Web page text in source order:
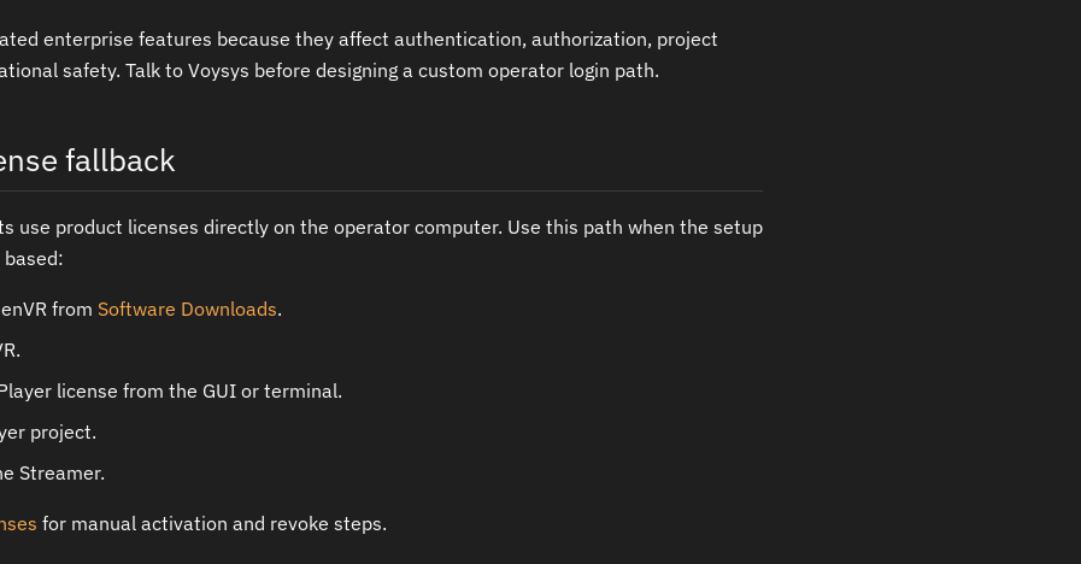
enterprise features because they affect authentication, authorization, project
safety. Talk to Voysys before designing a custom operator login path.
fallback
use product licenses directly on the operator computer. Use this path when the setup
from Software Downloads.
license from the GUI or terminal.
project.
Streamer.
for manual activation and revoke steps.